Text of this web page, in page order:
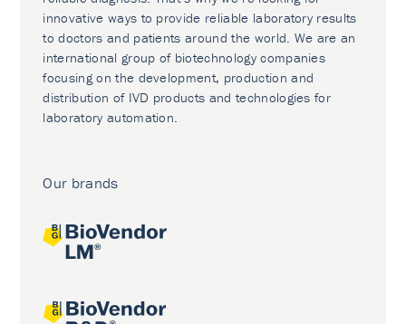
innovative ways to provide reliable laboratory results
to doctors and patients around the world. We are an
international group of biotechnology companies
focusing on the development, production and
distribution of IVD products and technologies for
laboratory automation.
Our brands